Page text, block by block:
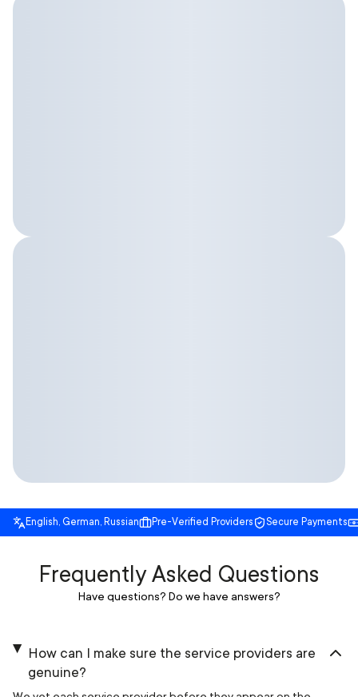
English, German, Russian Pre-Verified Providers Secure Payments
Frequently Asked Questions
Have questions? Do we have answers?
How can I make sure the service providers are
genuine?